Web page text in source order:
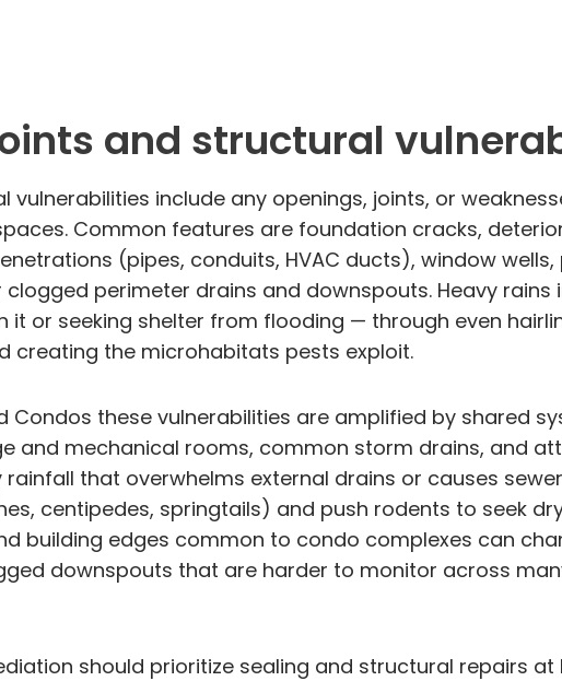
and structural
vulnerabilities include any openings, joints, or
Common features are foundation cracks,
(pipes, conduits, HVAC ducts), window
perimeter drains and downspouts. Heavy
or seeking shelter from flooding — through even
creating the microhabitats pests exploit.
Condos these vulnerabilities are amplified by shared
and mechanical rooms, common storm drains, and
that overwhelms external drains or causes
centipedes, springtails) and push rodents to seek
building edges common to condo complexes can
downspouts that are harder to monitor across
should prioritize sealing and structural repairs